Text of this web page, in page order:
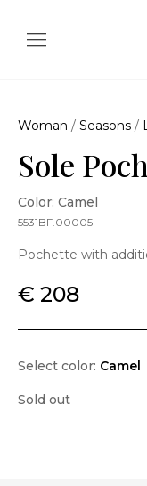
Woman / Seasons /
Sole
Color: Camel
5531BF.00005
Pochette with
€ 208
Select color: Camel
Sold out